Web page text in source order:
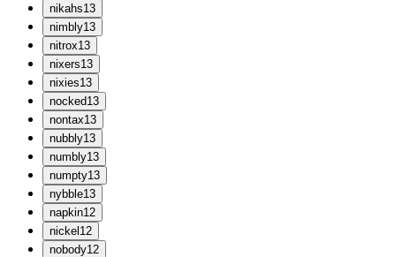
nikahs13
nimbly13
nitrox13
nixers13
nixies13
nocked13
nontax13
nubbly13
numbly13
numpty13
nybble13
napkin12
nickel 12
nobody12